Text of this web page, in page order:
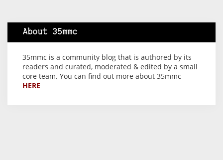
About 35mmc
35mmc is a community blog that is authored by its
readers and curated, moderated & edited by a small
core team. You can find out more about 35mmc
HERE